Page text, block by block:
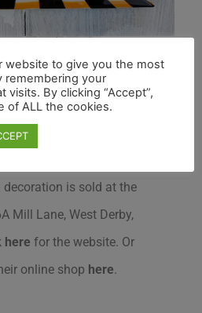
decoration is sold at the
Mill Lane, West Derby,
here for the website. Or
online shop here.
website to give you the most
remembering your
visits. By clicking “Accept”,
of ALL the cookies.